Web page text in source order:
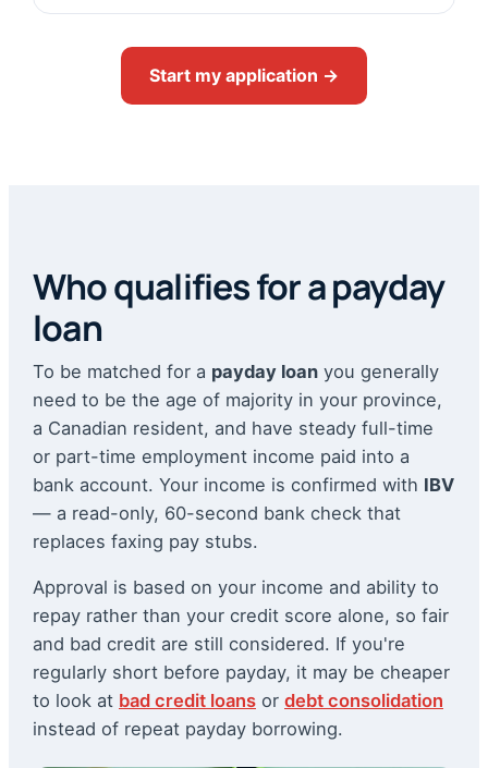
Start my application →
Who qualifies for a payday
loan
To be matched for a payday loan you generally
need to be the age of majority in your province,
a Canadian resident, and have steady full-time
or part-time employment income paid into a
bank account. Your income is confirmed with IBV
— a read-only, 60-second bank check that
replaces faxing pay stubs.
Approval is based on your income and ability to
repay rather than your credit score alone, so fair
and bad credit are still considered. If you're
regularly short before payday, it may be cheaper
to look at bad credit loans or debt consolidation
instead of repeat payday borrowing.